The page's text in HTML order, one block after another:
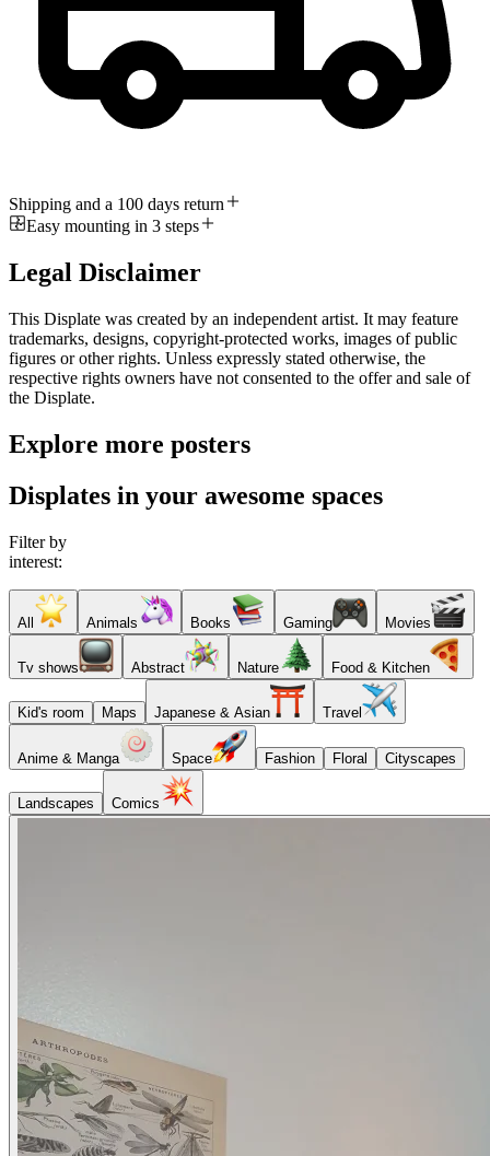
Shipping and a 100 days return
Easy mounting in 3 steps
Legal Disclaimer
This Displate was created by an independent artist. It may feature
trademarks, designs, copyright-protected works, images of public
figures or other rights. Unless expressly stated otherwise, the
respective rights owners have not consented to the offer and sale of
the Displate.
Explore more posters
Displates in your awesome spaces
Filter by
interest:
All Animals Books Gaming Movies
Tv shows Abstract Nature Food & Kitchen
Kid's room Maps Japanese & Asian Travel
Anime & Manga Space Fashion Floral Cityscapes
Landscapes Comics